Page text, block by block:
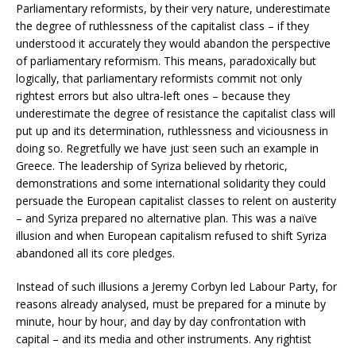
Parliamentary reformists, by their very nature, underestimate
the degree of ruthlessness of the capitalist class – if they
understood it accurately they would abandon the perspective
of parliamentary reformism. This means, paradoxically but
logically, that parliamentary reformists commit not only
rightest errors but also ultra-left ones – because they
underestimate the degree of resistance the capitalist class will
put up and its determination, ruthlessness and viciousness in
doing so. Regretfully we have just seen such an example in
Greece. The leadership of Syriza believed by rhetoric,
demonstrations and some international solidarity they could
persuade the European capitalist classes to relent on austerity
– and Syriza prepared no alternative plan. This was a naïve
illusion and when European capitalism refused to shift Syriza
abandoned all its core pledges.
Instead of such illusions a Jeremy Corbyn led Labour Party, for
reasons already analysed, must be prepared for a minute by
minute, hour by hour, and day by day confrontation with
capital – and its media and other instruments. Any rightist